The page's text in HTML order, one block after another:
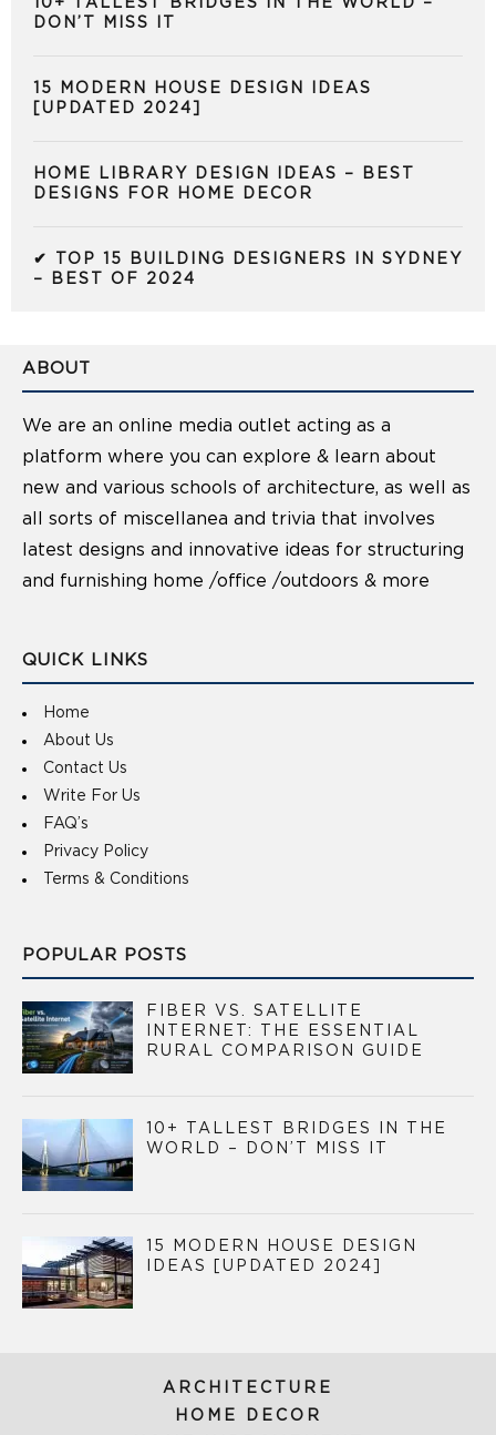
10+ TALLEST BRIDGES IN THE WORLD –
DON’T MISS IT
15 MODERN HOUSE DESIGN IDEAS
[UPDATED 2024]
HOME LIBRARY DESIGN IDEAS – BEST
DESIGNS FOR HOME DECOR
✔ TOP 15 BUILDING DESIGNERS IN SYDNEY
– BEST OF 2024
ABOUT
We are an online media outlet acting as a
platform where you can explore & learn about
new and various schools of architecture, as well as
all sorts of miscellanea and trivia that involves
latest designs and innovative ideas for structuring
and furnishing home /office /outdoors & more
QUICK LINKS
Home
About Us
Contact Us
Write For Us
FAQ’s
Privacy Policy
Terms & Conditions
POPULAR POSTS
FIBER VS. SATELLITE
INTERNET: THE ESSENTIAL
RURAL COMPARISON GUIDE
10+ TALLEST BRIDGES IN THE
WORLD – DON’T MISS IT
15 MODERN HOUSE DESIGN
IDEAS [UPDATED 2024]
ARCHITECTURE
HOME DECOR